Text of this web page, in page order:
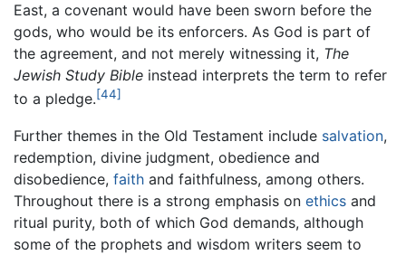
East, a covenant would have been sworn before the
gods, who would be its enforcers. As God is part of
the agreement, and not merely witnessing it, The
Jewish Study Bible instead interprets the term to refer
to a pledge.[44]
Further themes in the Old Testament include salvation,
redemption, divine judgment, obedience and
disobedience, faith and faithfulness, among others.
Throughout there is a strong emphasis on ethics and
ritual purity, both of which God demands, although
some of the prophets and wisdom writers seem to